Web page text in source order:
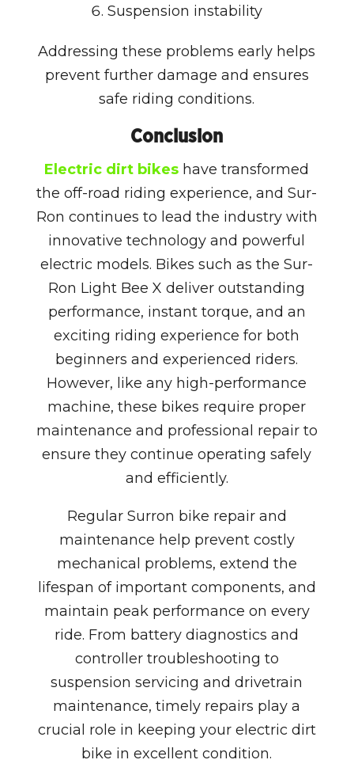
Suspension instability
Addressing these problems early helps
prevent further damage and ensures
safe riding conditions.
Conclusion
Electric dirt bikes have transformed
the off-road riding experience, andSur-
Ron continues to lead the industry with
innovative technology and powerful
electric models. Bikes such as theSur-
Ron Light Bee X deliver outstanding
performance, instant torque, and an
exciting riding experience for both
beginners and experienced riders.
However, like any high-performance
machine, these bikes require proper
maintenance and professional repair to
ensure they continue operating safely
and efficiently.
Regular Surron bike repair and
maintenance help prevent costly
mechanical problems, extend the
lifespan of important components, and
maintain peak performance on every
ride. From battery diagnostics and
controller troubleshooting to
suspension servicing and drivetrain
maintenance, timely repairs play a
crucial role in keeping your electric dirt
bike in excellent condition.